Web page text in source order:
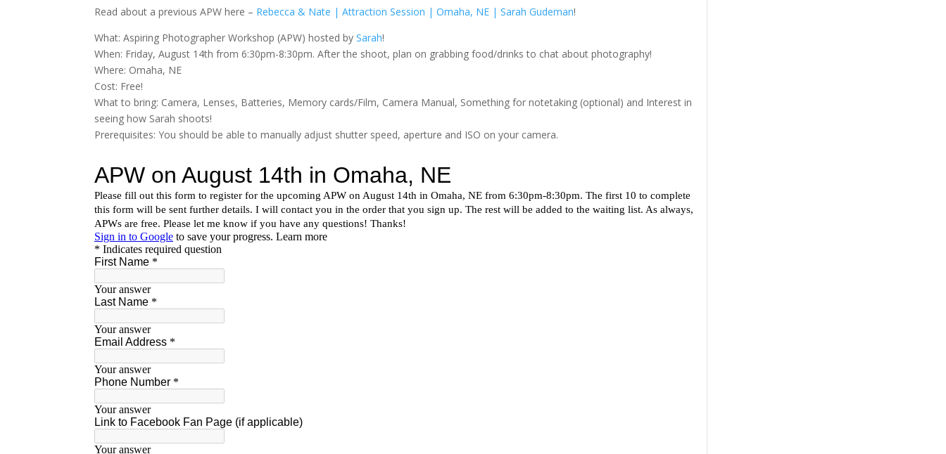
Read about a previous APW here – Rebecca & Nate | Attraction Session | Omaha, NE | Sarah Gudeman!
What: Aspiring Photographer Workshop (APW) hosted bySarah!
When: Friday, August 14th from 6:30pm-8:30pm. After the shoot, plan on grabbing food/drinks to chat about photography!
Where: Omaha, NE
Cost: Free!
What to bring: Camera, Lenses, Batteries, Memory cards/Film, Camera Manual, Something for notetaking (optional) and Interest in
seeing how Sarah shoots!
Prerequisites: You should be able to manually adjust shutter speed, aperture and ISO on your camera.